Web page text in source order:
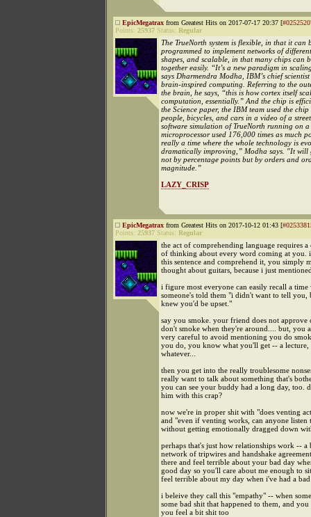
EpicMegatrax from Greatest Hits on 2017-07-17 20:37 [
Points: 25937 Status: Regular
The TrueNorth system is flexible, in that it can
programmed to implement networks of
shapes, and scalable, in that many chips can
together easily. “It’s a new paradigm in
says Dharmendra Modha, IBM’s chief
brain-inspired computing. Referring to the
the brain, he says, “this is how cortex itself
computation, essentially.” And the chip is
the Science paper, the IBM team used the
people, bicycles, and cars in a video of a
software simulation of TrueNorth running on
microprocessor used 176,000 times as much
really a time where the whole technology is
dramatically improving,” Modha says. "It will
not by percentage points but by orders and
magnitude.”
LAZY_CRISP
EpicMegatrax from Greatest Hits on 2017-10-12 01:43 [
Points: 25937 Status: Regular
the act of comprehending language requires a
of thinking about every word coming at you.
this sentence and comprehend it, you simply
thought about guitars, because i just
i figure most everyone can easily recall a time
someone's told them "i didn't want to tell you,
knew you'd be upset."
say you smoke. your friend does not
don't smoke when they're around.... but, you
very careful to avoid mentioning you do
you do, you know what you'll get -- a lecture,
whatever...
then you get into the really troublesome
really want to talk about something that's
you can see your buddy had a long day, too.
him with this crap?
now we're in proper shit with "does venting
and "even if venting works, can anyone listen
without getting emotionally dragged down
perhaps that's just how relationships work -- a
network of tripwires and handshake
there and feel terrible about your bad day
good day so you'll care about me enough to
feel terrible about my day when i've had a
i beleive they call this "empathy" -- when
some bad shit that happened to them, and
you feel a bit shit too